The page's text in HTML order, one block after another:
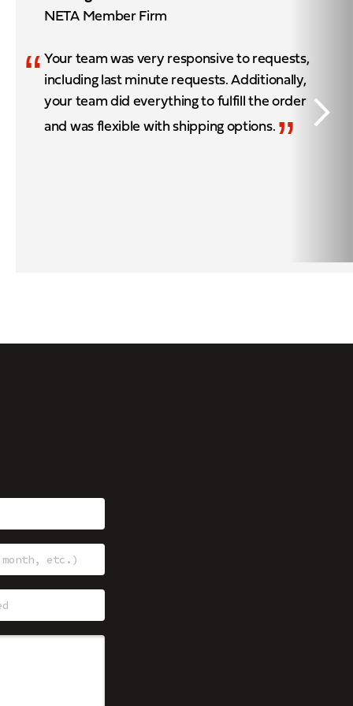
NETA Member Firm
“ Your team was very responsive to requests,
including last minute requests. Additionally,
your team did everything to fulfill the order
and was flexible with shipping options. ”